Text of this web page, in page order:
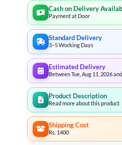
Cash on Delivery
Payment at Door
Standard Delivery
3–5 Working Days
Estimated Delivery
Between Tue, Aug 11, 2026
Product Description
Read more about this product
Shipping Cost
Rs. 1400